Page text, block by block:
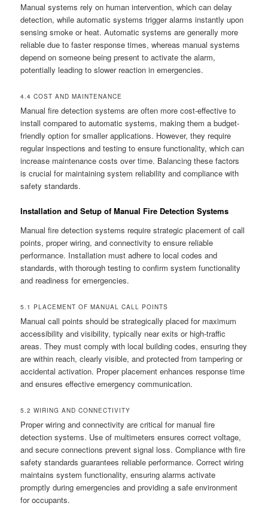
Manual systems rely on human intervention, which can delay
detection, while automatic systems trigger alarms instantly upon
sensing smoke or heat. Automatic systems are generally more
reliable due to faster response times, whereas manual systems
depend on someone being present to activate the alarm,
potentially leading to slower reaction in emergencies.
4.4 COST AND MAINTENANCE
Manual fire detection systems are often more cost-effective to
install compared to automatic systems, making them a budget-
friendly option for smaller applications. However, they require
regular inspections and testing to ensure functionality, which can
increase maintenance costs over time. Balancing these factors
is crucial for maintaining system reliability and compliance with
safety standards.
Installation and Setup of Manual Fire Detection Systems
Manual fire detection systems require strategic placement of call
points, proper wiring, and connectivity to ensure reliable
performance. Installation must adhere to local codes and
standards, with thorough testing to confirm system functionality
and readiness for emergencies.
5.1 PLACEMENT OF MANUAL CALL POINTS
Manual call points should be strategically placed for maximum
accessibility and visibility, typically near exits or high-traffic
areas. They must comply with local building codes, ensuring they
are within reach, clearly visible, and protected from tampering or
accidental activation. Proper placement enhances response time
and ensures effective emergency communication.
5.2 WIRING AND CONNECTIVITY
Proper wiring and connectivity are critical for manual fire
detection systems. Use of multimeters ensures correct voltage,
and secure connections prevent signal loss. Compliance with fire
safety standards guarantees reliable performance. Correct wiring
maintains system functionality, ensuring alarms activate
promptly during emergencies and providing a safe environment
for occupants.